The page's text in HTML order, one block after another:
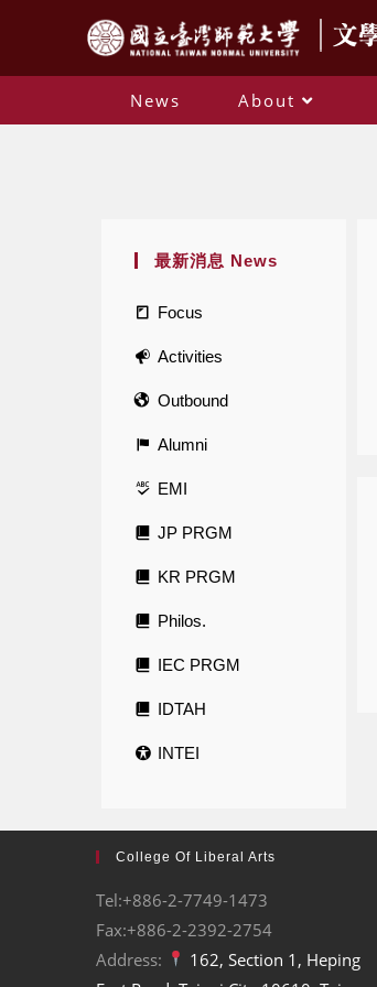
News About
最新消息 News
Focus
Activities
Outbound
Alumni
EMI
JP PRGM
KR PRGM
Philos.
IEC PRGM
IDTAH
INTEI
College Of Liberal Arts
Tel:+886-2-7749-1473
Fax:+886-2-2392-2754
Address:
162, Section 1, Heping